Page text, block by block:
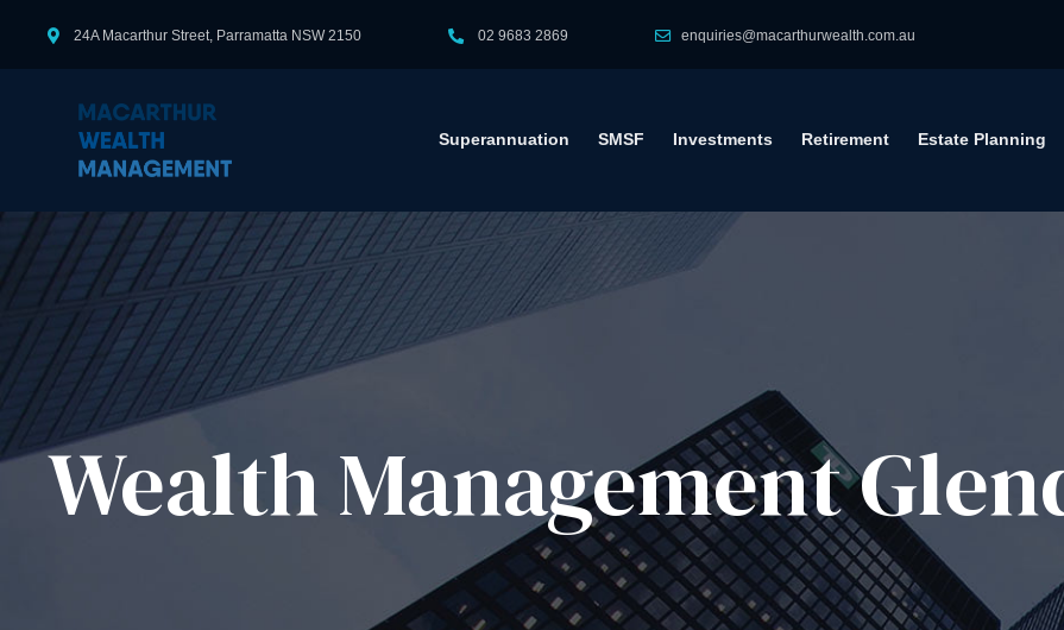
24A Macarthur Street, Parramatta NSW 2150 02 9683 2869 enquiries@macarthurwealth.com.au
Superannuation SMSF Investments Retirement Estate Planning
Wealth Management​